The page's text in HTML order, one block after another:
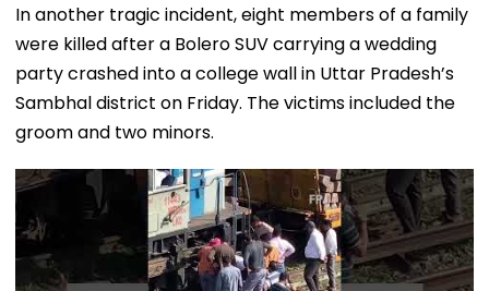
In another tragic incident, eight members of a family
were killed after a Bolero SUV carrying a wedding
party crashed into a college wall in Uttar Pradesh’s
Sambhal district on Friday. The victims included the
groom and two minors.